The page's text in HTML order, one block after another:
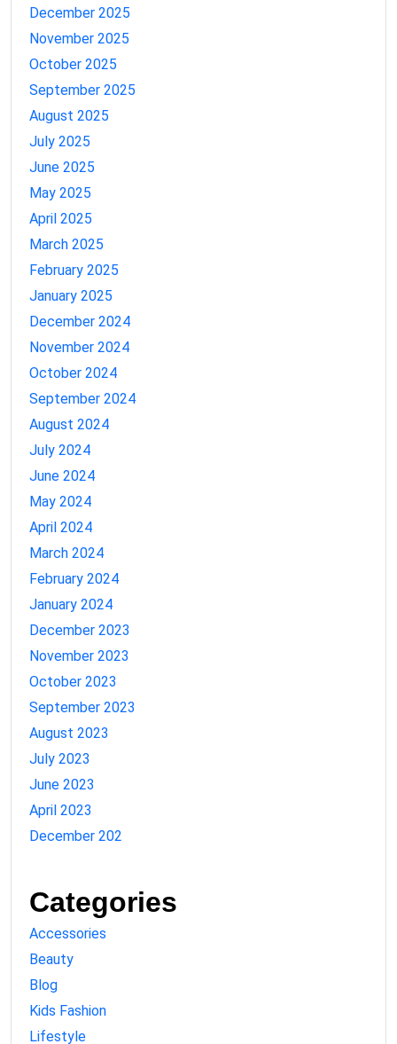
December 2025
November 2025
October 2025
September 2025
August 2025
July 2025
June 2025
May 2025
April 2025
March 2025
February 2025
January 2025
December 2024
November 2024
October 2024
September 2024
August 2024
July 2024
June 2024
May 2024
April 2024
March 2024
February 2024
January 2024
December 2023
November 2023
October 2023
September 2023
August 2023
July 2023
June 2023
April 2023
December 202
Categories
Accessories
Beauty
Blog
Kids Fashion
Lifestyle